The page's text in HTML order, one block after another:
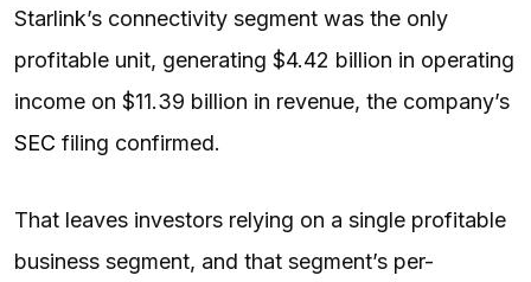
Starlink’s connectivity segment was the only
profitable unit, generating $4.42 billion in operating
income on $11.39 billion in revenue, the company’s
SEC filing confirmed.
That leaves investors relying on a single profitable
business segment, and that segment’s per-